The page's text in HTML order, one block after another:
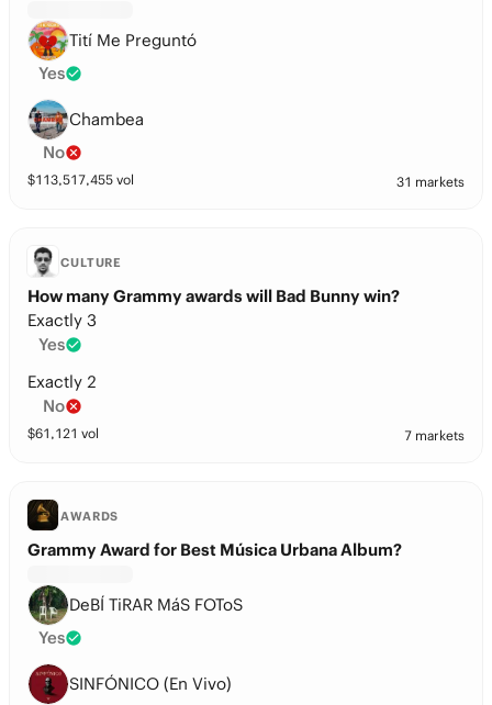
Tití Me Preguntó
Yes
Chambea
No
$113,517,455 vol 31 markets
CULTURE
How many Grammy awards will Bad Bunny win?
Exactly 3
Yes
Exactly 2
No
$61,121 vol 7 markets
AWARDS
Grammy Award for Best Música Urbana Album?
DeBÍ TiRAR MáS FOToS
Yes
SINFÓNICO (En Vivo)